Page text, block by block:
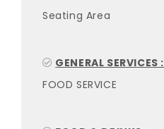
Seating Area
GENERAL SERVICES :
FOOD SERVICE